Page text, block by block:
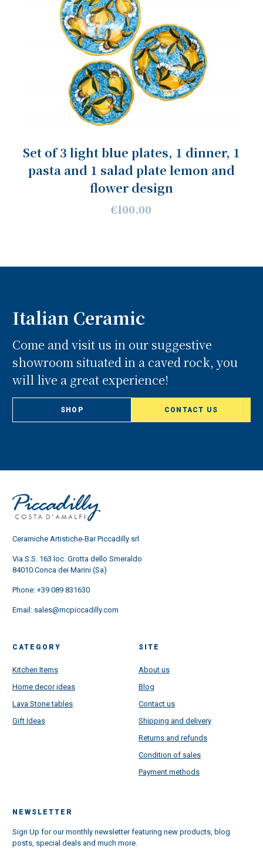
Set of 3 light blue plates, 1 dinner, 1
pasta and 1 salad plate lemon and
flower design
€100.00
Italian Ceramic
Come and visit us in our suggestive
showroom situated in a caved rock, you
will live a great experience!
SHOP CONTACT US
Ceramiche Artistiche-Bar Piccadilly srl
Via S.S. 163 loc. Grotta dello Smeraldo
84010 Conca dei Marini (Sa)
Phone: +39 089 831630
Email: sales@mcpiccadilly.com
CATEGORY
Kitchen Items
Home decor ideas
Lava Stone tables
Gift Ideas
SITE
About us
Blog
Contact us
Shipping and delivery
Returns and refunds
Condition of sales
Payment methods
NEWSLETTER
Sign Up for our monthly newsletter featuring new products, blog
posts, special deals and much more.